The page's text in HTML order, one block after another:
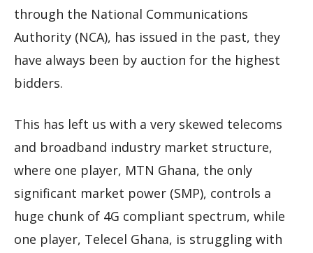
through the National Communications
Authority (NCA), has issued in the past, they
have always been by auction for the highest
bidders.
This has left us with a very skewed telecoms
and broadband industry market structure,
where one player, MTN Ghana, the only
significant market power (SMP), controls a
huge chunk of 4G compliant spectrum, while
one player, Telecel Ghana, is struggling with